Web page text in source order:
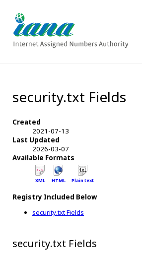
security.txt Fields
Created
2021-07-13
Last Updated
2026-03-07
Available Formats
XML HTML Plain text
Registry Included Below
security.txt Fields
security.txt Fields